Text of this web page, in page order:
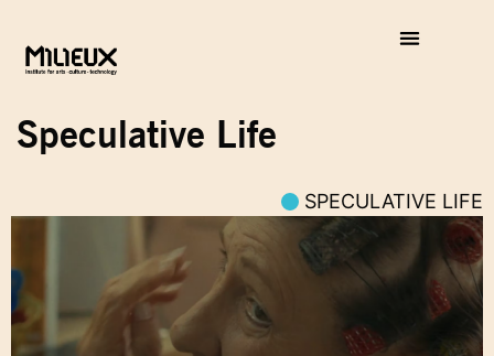
Speculative Life
SPECULATIVE LIFE